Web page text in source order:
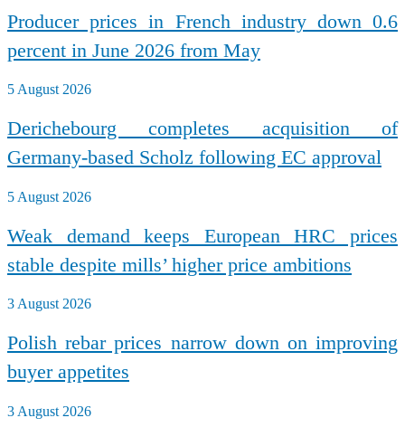
Producer prices in French industry down 0.6
percent in June 2026 from May
5 August 2026
Derichebourg completes acquisition of
Germany-based Scholz following EC approval
5 August 2026
Weak demand keeps European HRC prices
stable despite mills’ higher price ambitions
3 August 2026
Polish rebar prices narrow down on improving
buyer appetites
3 August 2026